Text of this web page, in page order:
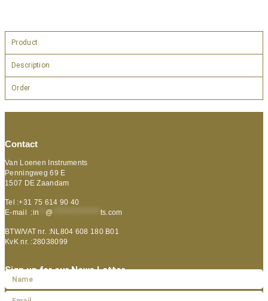
Product
Description
Order
Contact
Van Loenen Instruments
Penningweg 69 E
1507 DE Zaandam
Tel :+31 75 614 90 40
E-mail :in @ ts.com
BTW/VAT nr. :NL804 608 180 B01
KvK nr. :28038099
Sign up for our News Letter